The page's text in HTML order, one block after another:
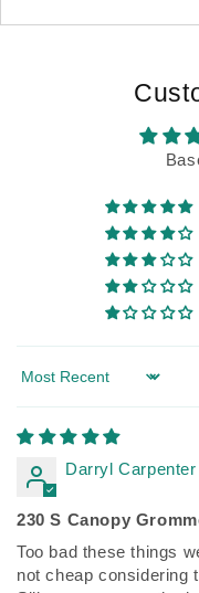
Sort by
Darryl Carpenter
230 S Canopy
Too bad these things
not cheap considering